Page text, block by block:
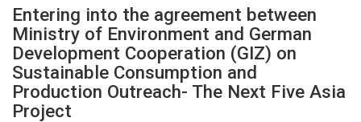
Entering into the agreement between
Ministry of Environment and German
Development Cooperation (GIZ) on
Sustainable Consumption and
Production Outreach- The Next Five Asia
Project